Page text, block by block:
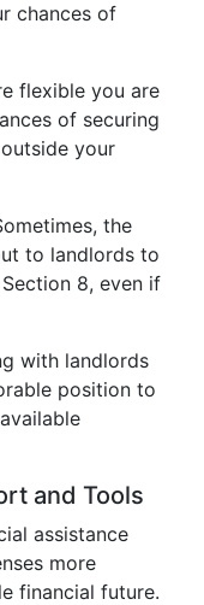
chances of
flexible you are
of securing
your
the
to landlords to
8, even if
with landlords
position to
and Tools
assistance
more
financial future.